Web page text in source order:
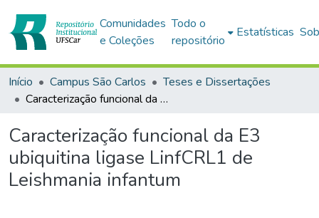
Comunidades
e Coleções
Todo o
repositório
Estatísticas
Início Campus São Carlos
Teses e Dissertações
Caracterização funcional da E3 ubiquitina ligase LinfCRL1 de Leishmania infantum
Caracterização funcional da E3
ubiquitina ligase LinfCRL1 de
Leishmania infantum